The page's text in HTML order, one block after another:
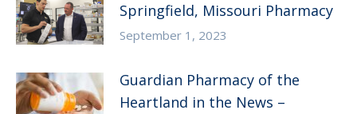
Springfield, Missouri Pharmacy
September 1, 2023
Guardian Pharmacy of the
Heartland in the News –